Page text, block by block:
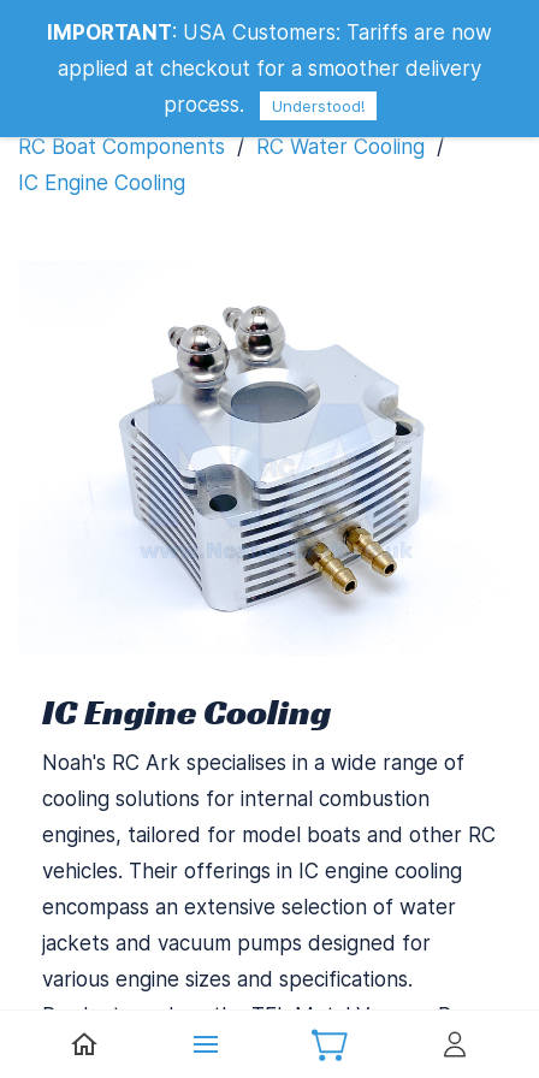
IC Engine Cooling
RC Boat Components / RC Water Cooling /
IC Engine Cooling
IC Engine Cooling
Noah's RC Ark specialises in a wide range of
cooling solutions for internal combustion
engines, tailored for model boats and other RC
vehicles. Their offerings in IC engine cooling
encompass an extensive selection of water
jackets and vacuum pumps designed for
various engine sizes and specifications.
Products such as the TFL Metal Vacuum Pump
and the Aluminium Cooling Jacket for Zenoah
IMPORTANT: USA Customers: Tariffs are now
applied at checkout for a smoother delivery
process.
Understood!